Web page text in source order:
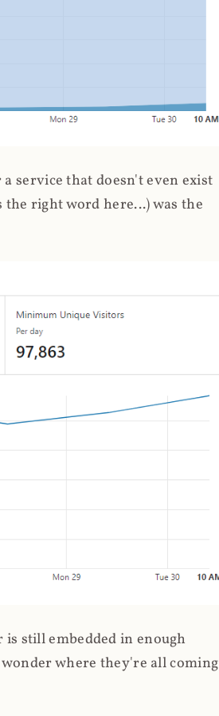
service that doesn't even exist
right word here...) was the
still embedded in enough
where they're all coming